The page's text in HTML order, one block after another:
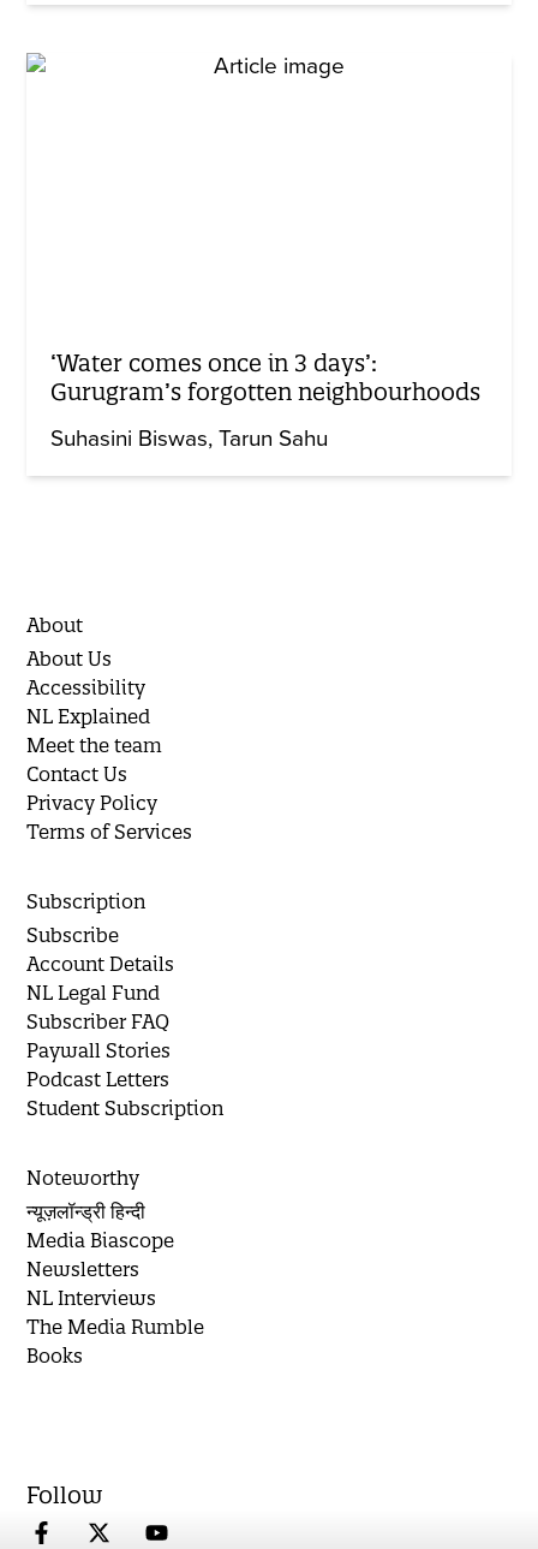
‘Water comes once in 3 days’:
Gurugram’s forgotten neighbourhoods
Suhasini Biswas Tarun Sahu
About
About Us
Accessibility
NL Explained
Meet the team
Contact Us
Privacy Policy
Terms of Services
Subscription
Subscribe
Account Details
NL Legal Fund
Subscriber FAQ
Paywall Stories
Podcast Letters
Student Subscription
Noteworthy
न्यूज़लॉन्ड्री हिन्दी
Media Biascope
Newsletters
NL Interviews
The Media Rumble
Books
Follow